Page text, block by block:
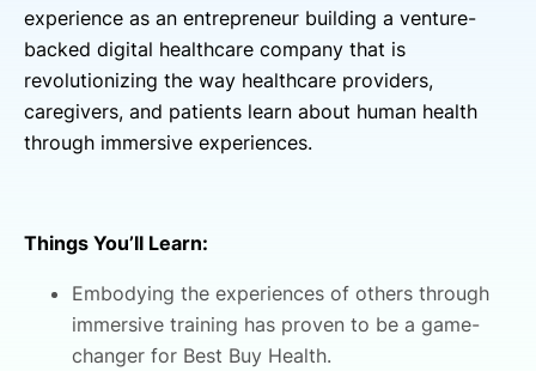
experience as an entrepreneur building a venture-
backed digital healthcare company that is
revolutionizing the way healthcare providers,
caregivers, and patients learn about human health
through immersive experiences.
Things You’ll Learn:
Embodying the experiences of others through
immersive training has proven to be a game-
changer for Best Buy Health.